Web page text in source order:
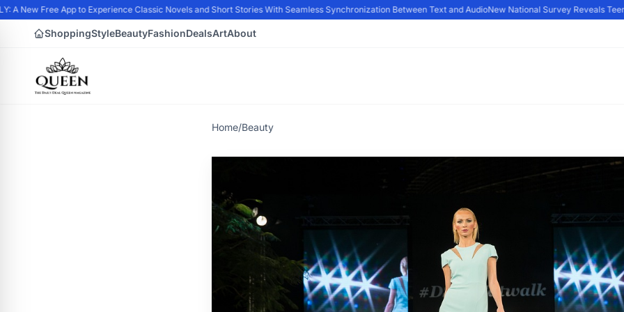
A New Free App to Experience Classic Novels and Short Stories With Seamless Synchronization Between Text and AudioNew National Survey Reveals
ShoppingStyleBeautyFashionDealsArtAbout
Home/Beauty